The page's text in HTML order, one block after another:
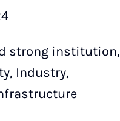
strong institution,
Industry,